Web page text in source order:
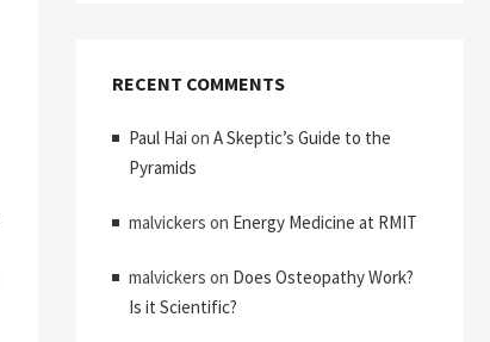
RECENT COMMENTS
Paul Hai on A Skeptic’s Guide to the
Pyramids
malvickers on Energy Medicine at RMIT
malvickers on Does Osteopathy Work?
Is it Scientific?